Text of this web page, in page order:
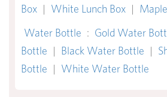
Box | White Lunch Box |
Water Bottle : Gold Water
Bottle | Black Water Bottle |
Bottle | White Water Bottle